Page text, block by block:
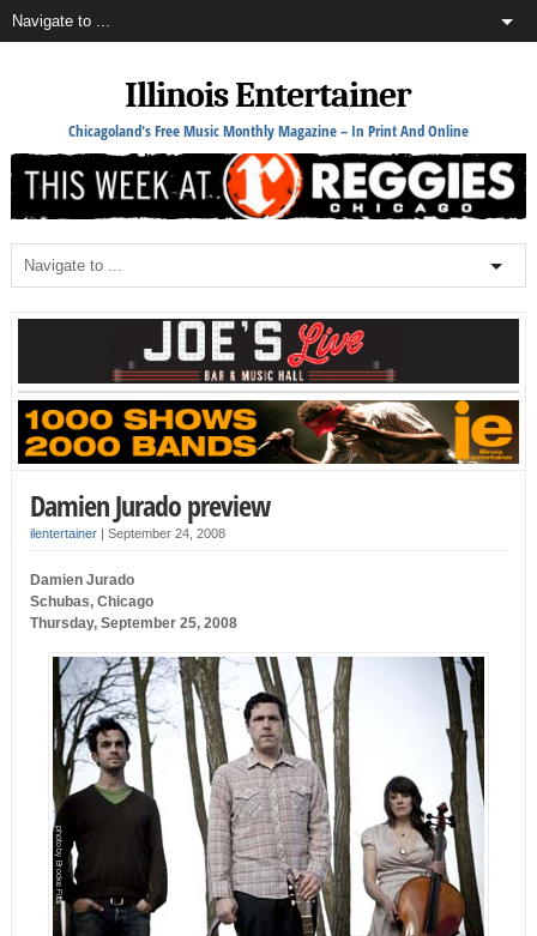
Illinois Entertainer
Chicagoland's Free Music Monthly Magazine – In Print And Online
Damien Jurado preview
ilentertainer| September 24, 2008
Damien Jurado
Schubas, Chicago
Thursday, September 25, 2008